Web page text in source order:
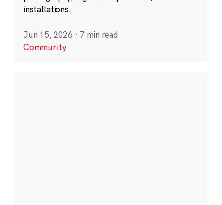
installations.
Jun 15, 2026 · 7 min read
Community